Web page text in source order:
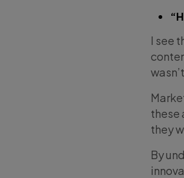
I see
these
they
By